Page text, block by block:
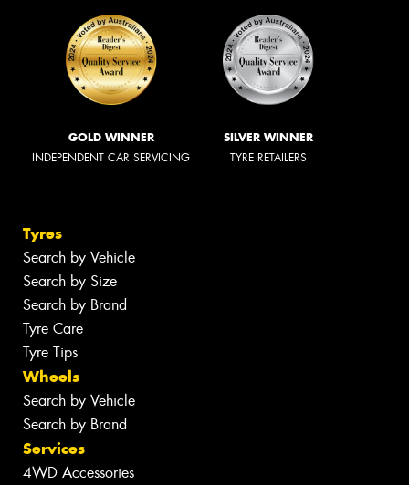
GOLD WINNER
INDEPENDENT CAR SERVICING
SILVER WINNER
TYRE RETAILERS
Tyres
Search by Vehicle
Search by Size
Search by Brand
Tyre Care
Tyre Tips
Wheels
Search by Vehicle
Search by Brand
Services
4WD Accessories